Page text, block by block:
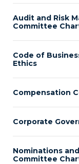
Audit and Risk
Committee
Code of
Ethics
Compensation
Corporate
Nominations
Committee